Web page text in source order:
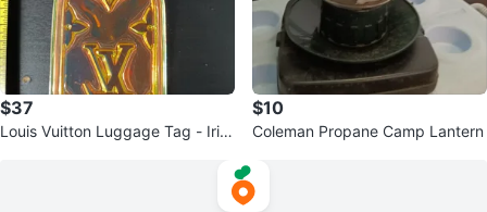
$37
Louis Vuitton Luggage Tag - Irid
$10
Coleman Propane Camp Lantern